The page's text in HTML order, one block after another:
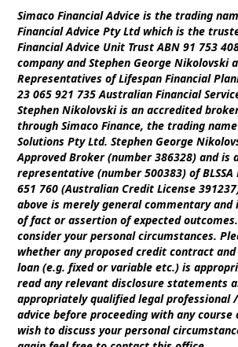
Simaco Financial Advice is the trading
Financial Advice Pty Ltd which is the
Financial Advice Unit Trust ABN 91 753
company and Stephen George Nikolovski
Representatives of Lifespan Financial
23 065 921 735 Australian Financial
Stephen Nikolovski is an accredited
through Simaco Finance, the trading
Solutions Pty Ltd. Stephen George
Approved Broker (number 386328) and is
representative (number 500383) of BLSSA
651 760 (Australian Credit License
above is merely general commentary
of fact or assertion of expected
consider your personal circumstances.
whether any proposed credit contract
loan (e.g. fixed or variable etc.) is
read any relevant disclosure statements
appropriately qualified legal professional
advice before proceeding with any
wish to discuss your personal